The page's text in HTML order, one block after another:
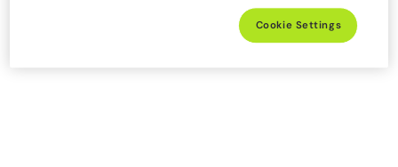
Cookie Settings